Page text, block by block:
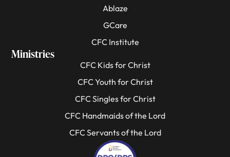
Ablaze
GCare
CFC Institute
Ministries
CFC Kids for Christ
CFC Youth for Christ
CFC Singles for Christ
CFC Handmaids of the Lord
CFC Servants of the Lord